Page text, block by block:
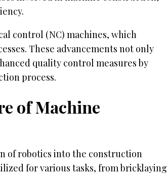
control (NC) machines, which
These advancements not only
quality control measures by
process.
of Machine
of robotics into the construction
for various tasks, from bricklaying